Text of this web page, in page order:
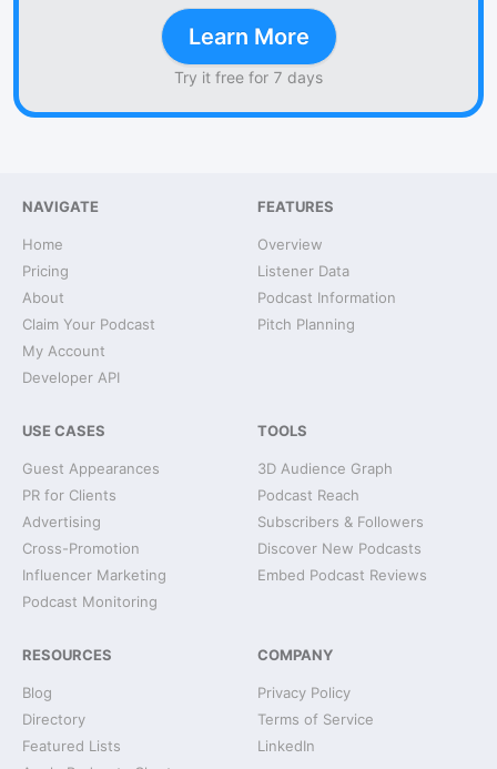
Learn More
Try it free for 7 days
NAVIGATE
Home
Pricing
About
Claim Your Podcast
My Account
Developer API
FEATURES
Overview
Listener Data
Podcast Information
Pitch Planning
USE CASES
Guest Appearances
PR for Clients
Advertising
Cross-Promotion
Influencer Marketing
Podcast Monitoring
TOOLS
3D Audience Graph
Podcast Reach
Subscribers & Followers
Discover New Podcasts
Embed Podcast Reviews
RESOURCES
Blog
Directory
Featured Lists
COMPANY
Privacy Policy
Terms of Service
LinkedIn